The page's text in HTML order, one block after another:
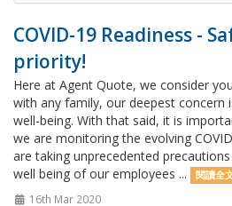
COVID-19 Readiness -
priority!
Here at Agent Quote, we consider
with any family, our deepest concern
well-being. With that said, it is
we are monitoring the evolving
are taking unprecedented
well being of our employees ...
閱讀全
16th Mar 2020